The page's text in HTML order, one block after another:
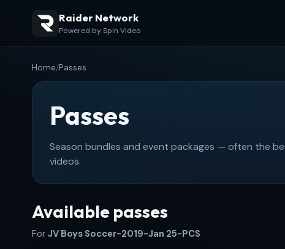
Raider Network
Powered by Spin Video
Home/Passes
Passes
Season bundles and event packages — often the
videos.
Available passes
For JV Boys Soccer-2019-Jan 25-PCS